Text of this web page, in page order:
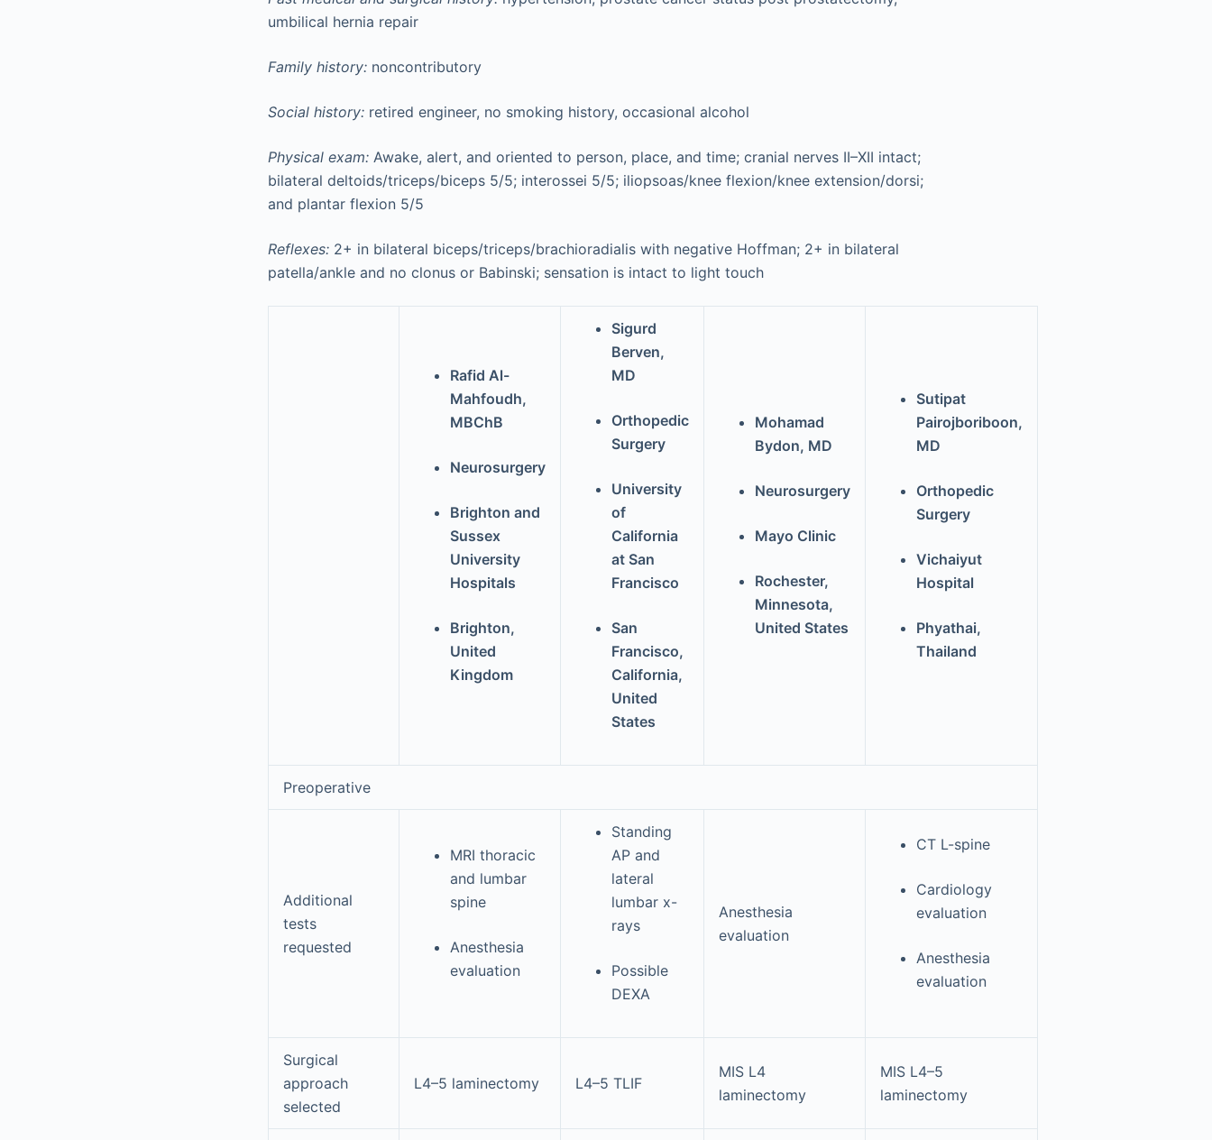
umbilical hernia repair
Family history: noncontributory
Social history: retired engineer, no smoking history, occasional alcohol
Physical exam: Awake, alert, and oriented to person, place, and time; cranial nerves II–XII intact;
bilateral deltoids/triceps/biceps 5/5; interossei 5/5; iliopsoas/knee flexion/knee extension/dorsi;
and plantar flexion 5/5
Reflexes: 2+ in bilateral biceps/triceps/brachioradialis with negative Hoffman; 2+ in bilateral
patella/ankle and no clonus or Babinski; sensation is intact to light touch
Rafid Al-
Mahfoudh,
MBChB
Neurosurgery
Brighton and
Sussex
University
Hospitals
Brighton,
United
Kingdom
Sigurd
Berven,
MD
Orthopedic
Surgery
University
of
California
at San
Francisco
San
Francisco,
California,
United
States
Mohamad
Bydon, MD
Neurosurgery
Mayo Clinic
Rochester,
Minnesota,
United States
Sutipat
Pairojboriboon,
MD
Orthopedic
Surgery
Vichaiyut
Hospital
Phyathai,
Thailand
Preoperative
Additional
tests
requested
MRI thoracic
and lumbar
spine
Anesthesia
evaluation
Standing
AP and
lateral
lumbar x-
rays
Possible
DEXA
Anesthesia
evaluation
CT L-spine
Cardiology
evaluation
Anesthesia
evaluation
Surgical
approach
selected
L4–5 laminectomy L4–5 TLIF
MIS L4
laminectomy
MIS L4–5
laminectomy